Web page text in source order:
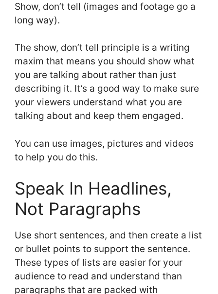
Show, don’t tell (images and footage go a
long way).
The show, don’t tell principle is a writing
maxim that means you should show what
you are talking about rather than just
describing it. It’s a good way to make sure
your viewers understand what you are
talking about and keep them engaged.
You can use images, pictures and videos
to help you do this.
Speak In Headlines,
Not Paragraphs
Use short sentences, and then create a list
or bullet points to support the sentence.
These types of lists are easier for your
audience to read and understand than
paragraphs that are packed with